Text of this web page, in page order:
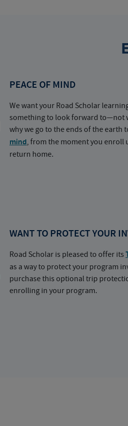
PEACE OF MIND
We want your Road Scholar
something to look forward to—not
why we go to the ends of the earth
mind, from the moment you enroll
return home.
WANT TO PROTECT YOUR
Road Scholar is pleased to offer its
as a way to protect your program
purchase this optional trip
enrolling in your program.